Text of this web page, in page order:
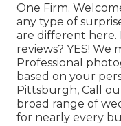
One Firm.
any type of
are different here.
reviews? YES!
Professional
based on your
Pittsburgh, Call
broad range of
for nearly every